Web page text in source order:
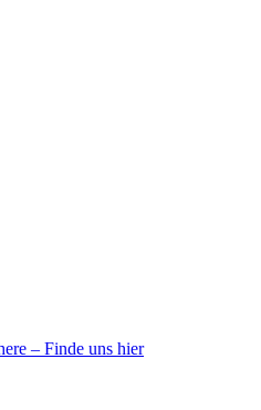
– Finde uns hier